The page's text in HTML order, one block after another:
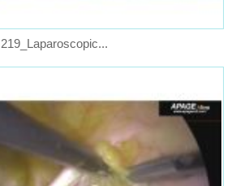
219_Laparoscopic...